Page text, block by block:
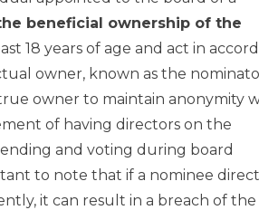
beneficial ownership of the
18 years of age and act in
owner, known as the
owner to maintain anonymity
of having directors on the
and voting during board
to note that if a nominee
it can result in a breach of the